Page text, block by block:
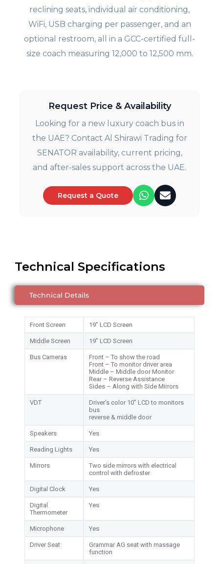
reclining seats, individual air conditioning,
WiFi, USB charging per passenger, and an
optional restroom, all in a GCC-certified full-
size coach measuring 12,000 to 12,500 mm.
Request Price & Availability
Looking for a new luxury coach bus in
the UAE? Contact Al Shirawi Trading for
SENATOR availability, current pricing,
and after-sales support across the UAE.
Request a Quote
Technical Specifications
Technical Details
Front Screen 19” LCD Screen
Middle Screen 19” LCD Screen
Bus Cameras
Front – To show the road
Front – To monitor driver area
Middle – Middle door Monitor
Rear – Reverse Assistance
Sides – Along with Side Mirrors
VDT
Driver’s color 10” LCD to monitors
bus
reverse & middle door
Speakers Yes
Reading Lights Yes
Mirrors
Two side mirrors with electrical
control with defroster
Digital Clock Yes
Digital
Thermometer
Yes
Microphone Yes
Driver Seat
Grammar AG seat with massage
function